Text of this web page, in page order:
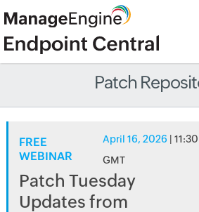
Patch
FREE
WEBINAR
April 16, 2026 |
GMT
Patch Tuesday
Updates from